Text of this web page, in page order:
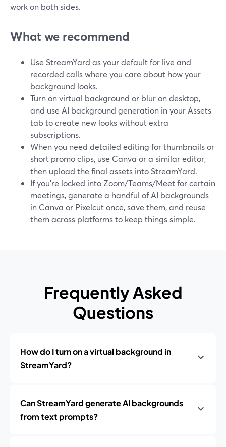
work on both sides.
What we recommend
Use StreamYard as your default for live and
recorded calls where you care about how your
background looks.
Turn on virtual background or blur on desktop,
and use AI background generation in your Assets
tab to create new looks without extra
subscriptions.
When you need detailed editing for thumbnails or
short promo clips, use Canva or a similar editor,
then upload the final assets into StreamYard.
If you’re locked into Zoom/Teams/Meet for certain
meetings, generate a handful of AI backgrounds
in Canva or Pixelcut once, save them, and reuse
them across platforms to keep things simple.
Frequently Asked
Questions
How do I turn on a virtual background in
StreamYard?
Can StreamYard generate AI backgrounds
from text prompts?